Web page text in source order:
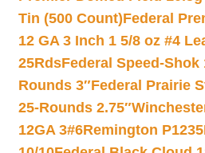
Tin (500 Count)Federal
12 GA 3 Inch 1 5/8 oz #4
25RdsFederal Speed-Shok
Rounds 3″Federal Prairie
25-Rounds 2.75″
12GA 3#6Remington